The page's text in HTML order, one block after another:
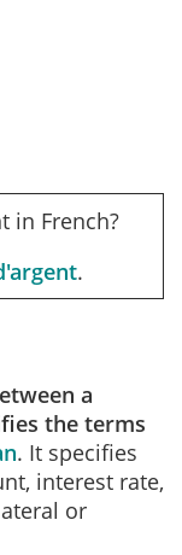
in French?
.
a
the terms
. It specifies
interest rate,
or